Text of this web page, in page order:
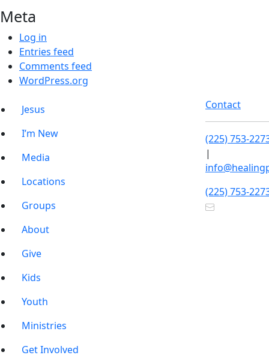
Meta
Log in
Entries feed
Comments feed
WordPress.org
Jesus
I’m New
Media
Locations
Groups
About
Give
Kids
Youth
Ministries
Get Involved
Contact
(225) 753-
|
(225) 753-